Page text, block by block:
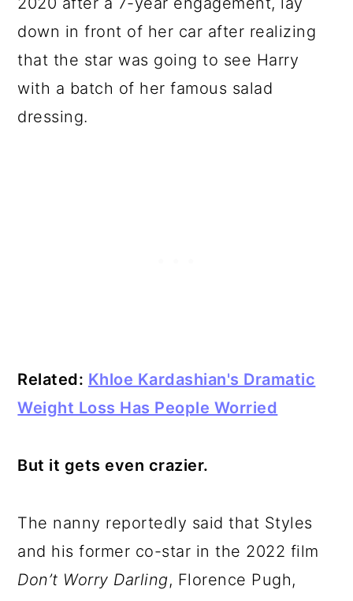
down in front of her car after realizing
that the star was going to see Harry
with a batch of her famous salad
dressing.
Related: Khloe Kardashian's Dramatic
Weight Loss Has People Worried
But it gets even crazier.
The nanny reportedly said that Styles
and his former co-star in the 2022 film
Don’t Worry Darling, Florence Pugh,